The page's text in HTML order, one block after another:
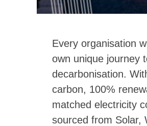
Every organisation
own unique journey
decarbonisation.
carbon, 100%
matched electricity
sourced from Solar,